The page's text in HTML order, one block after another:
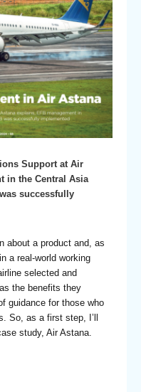
Support at Air
in the Central Asia
successfully
about a product and, as
a real-world working
selected and
the benefits they
guidance for those who
So, as a first step, I’ll
study, Air Astana.